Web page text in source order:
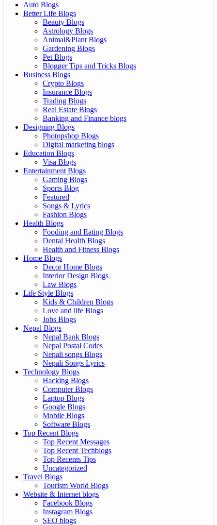
Auto Blogs
Better Life Blogs
Beauty Blogs
Astrology Blogs
Animal&Plant Blogs
Gardening Blogs
Pet Blogs
Blogger Tips and Tricks Blogs
Business Blogs
Crypto Blogs
Insurance Blogs
Trading Blogs
Real Estate Blogs
Banking and Finance blogs
Designing Blogs
Photopshop Blogs
Digital marketing blogs
Education Blogs
Visa Blogs
Entertainment Blogs
Gaming Blogs
Sports Blog
Featured
Songs & Lyrics
Fashion Blogs
Health Blogs
Fooding and Eating Blogs
Dental Health Blogs
Health and Fitness Blogs
Home Blogs
Decor Home Blogs
Interior Design Blogs
Law Blogs
Life Style Blogs
Kids & Children Blogs
Love and life Blogs
Jobs Blogs
Nepal Blogs
Nepal Bank Blogs
Nepal Postal Codes
Nepali songs Blogs
Nepali Songs Lyrics
Technology Blogs
Hacking Blogs
Computer Blogs
Laptop Blogs
Google Blogs
Mobile Blogs
Software Blogs
Top Recent Blogs
Top Recent Messages
Top Recent Techblogs
Top Recents Tips
Uncategorized
Travel Blogs
Tourism World Blogs
Website & Internet blogs
Facebook Blogs
Instagram Blogs
SEO blogs